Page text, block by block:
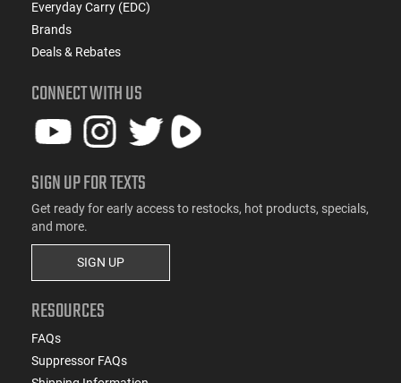
Everyday Carry (EDC)
Brands
Deals & Rebates
CONNECT WITH US
SIGN UP FOR TEXTS
Get ready for early access to restocks, hot products, specials,
and more.
SIGN UP
RESOURCES
FAQs
Suppressor FAQs